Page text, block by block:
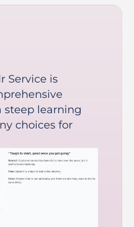
Service is
steep learning
choices for